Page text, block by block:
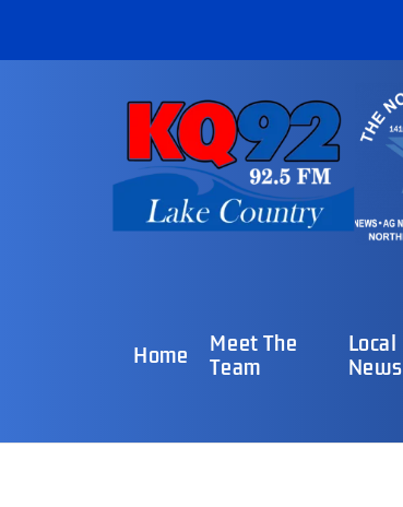
Home Meet The
Team
Local
News